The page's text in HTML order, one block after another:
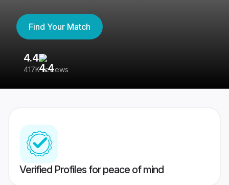
Find Your Match
4.4
417K reviews
Verified Profiles for peace of mind